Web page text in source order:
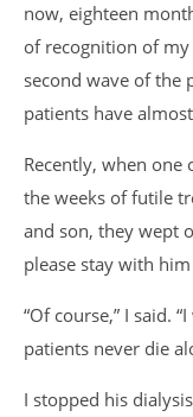
now, eighteen
of recognition of
second wave of the
patients have
Recently, when
the weeks of futile
and son, they wept
please stay with
“Of course,” I said.
patients never die
I stopped his